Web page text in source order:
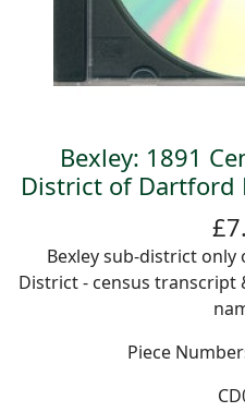
Bexley: 1891
District of Dartford
Bexley sub-district
District - census transcript
Piece